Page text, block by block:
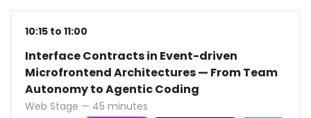
10:15 to 11:00
Interface Contracts in Event-driven
Microfrontend Architectures — From Team
Autonomy to Agentic Coding
Web Stage — 45 minutes